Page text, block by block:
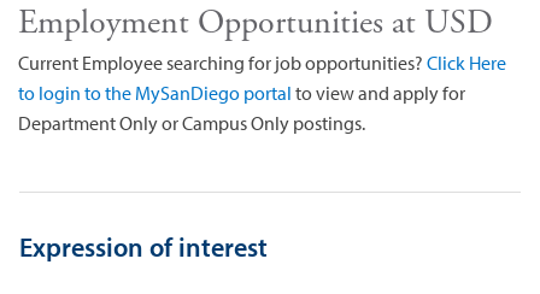
Employment Opportunities at USD
Current Employee searching for job opportunities? Click Here
to login to the MySanDiego portal to view and apply for
Department Only or Campus Only postings.
Expression of interest